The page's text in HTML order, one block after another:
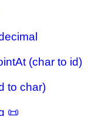
(char to id)
to char)
📜